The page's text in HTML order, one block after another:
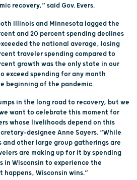
recovery,” said Gov. Evers.
Illinois and Minnesota lagged the
and 20 percent spending declines
the national average, losing
traveler spending compared to
growth was the only state in our
exceed spending for any month
beginning of the pandemic.
in the long road to recovery, but we
want to celebrate this moment for
whose livelihoods depend on this
designee Anne Sayers. “While
and other large group gatherings are
are making up for it by spending
Wisconsin to experience the
Wisconsin wins.”